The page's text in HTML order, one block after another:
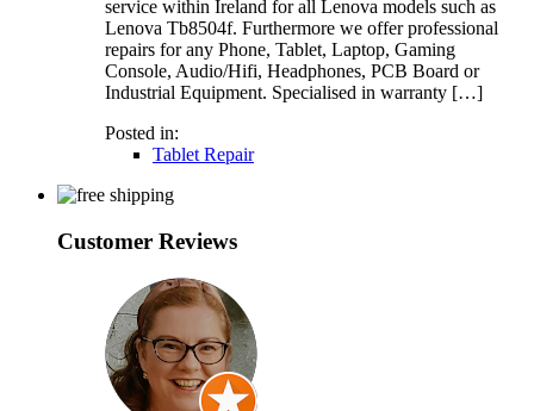
service within Ireland for all Lenova models such as
Lenova Tb8504f. Furthermore we offer professional
repairs for any Phone, Tablet, Laptop, Gaming
Console, Audio/Hifi, Headphones, PCB Board or
Industrial Equipment. Specialised in warranty […]
Posted in:
Tablet Repair
Customer Reviews